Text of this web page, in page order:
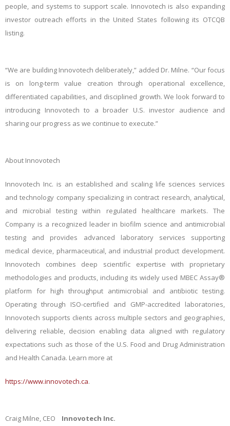
people, and systems to support scale. Innovotech is also expanding
investor outreach efforts in the United States following its OTCQB
listing.
“We are building Innovotech deliberately,” added Dr. Milne. “Our focus
is on long‑term value creation through operational excellence,
differentiated capabilities, and disciplined growth. We look forward to
introducing Innovotech to a broader U.S. investor audience and
sharing our progress as we continue to execute.”
About Innovotech
Innovotech Inc. is an established and scaling life sciences services
and technology company specializing in contract research, analytical,
and microbial testing within regulated healthcare markets. The
Company is a recognized leader in biofilm science and antimicrobial
testing and provides advanced laboratory services supporting
medical device, pharmaceutical, and industrial product development.
Innovotech combines deep scientific expertise with proprietary
methodologies and products, including its widely used MBEC Assay®
platform for high throughput antimicrobial and antibiotic testing.
Operating through ISO-certified and GMP-accredited laboratories,
Innovotech supports clients across multiple sectors and geographies,
delivering reliable, decision enabling data aligned with regulatory
expectations such as those of the U.S. Food and Drug Administration
and Health Canada. Learn more at
https://www.innovotech.ca.
Craig Milne, CEO Innovotech Inc.